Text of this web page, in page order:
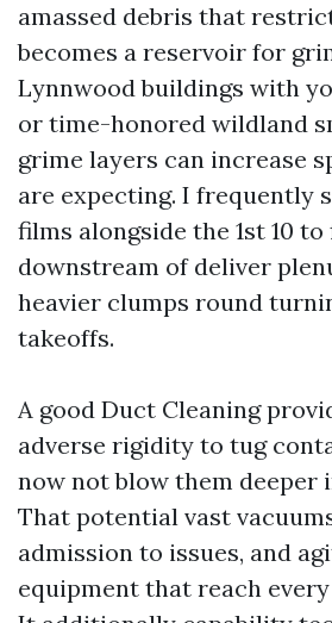
amassed debris that
becomes a reservoir for
Lynnwood buildings with
or time-honored wildland
grime layers can increase
are expecting. I frequently
films alongside the 1st 10
downstream of deliver
heavier clumps round
takeoffs.
A good Duct Cleaning
adverse rigidity to tug
now not blow them deeper
That potential vast
admission to issues, and
equipment that reach